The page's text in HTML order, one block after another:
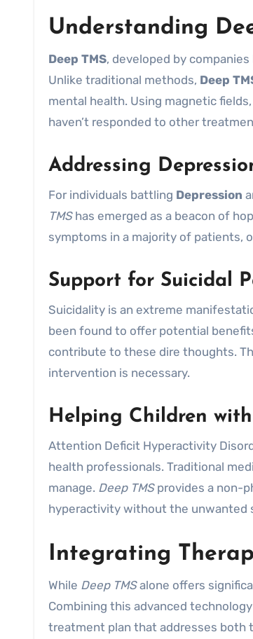
Understanding
Deep TMS, developed by companies
Unlike traditional methods, Deep
mental health. Using magnetic
haven’t responded to other
Addressing
For individuals battling Depression
TMShas emerged as a beacon of
symptoms in a majority of patients,
Support for Suicidal
Suicidality is an extreme
been found to offer potential
contribute to these dire thoughts.
intervention is necessary.
Helping Children
Attention Deficit Hyperactivity
health professionals. Traditional
manage. Deep TMSprovides a non-
hyperactivity without the unwanted
Integrating
While Deep TMSalone offers
Combining this advanced
treatment plan that addresses both